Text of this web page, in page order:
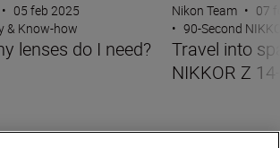
• 05 feb 2025
& Know-how
lenses do I need?
Nikon Team • 07
• 90-Second
Travel into
NIKKOR Z